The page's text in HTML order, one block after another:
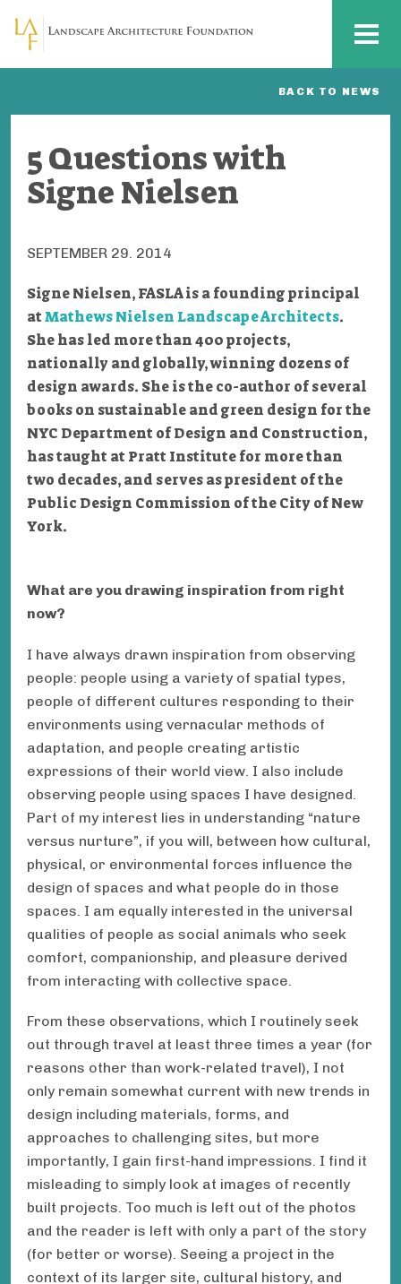
Skip to main content MENU
BACK TO NEWS
5 Questions with
Signe Nielsen
SEPTEMBER 29. 2014
Signe Nielsen, FASLA is a founding principal
atMathews Nielsen Landscape Architects.
She has led more than 400 projects,
nationally and globally, winning dozens of
design awards. She is the co-author of several
books on sustainable and green design for the
NYC Department of Design and Construction,
has taught at Pratt Institute for more than
two decades, and serves as president of the
Public Design Commission of the City of New
York.
What are you drawing inspiration from right
now?
I have always drawn inspiration from observing
people: people using a variety of spatial types,
people of different cultures responding to their
environments using vernacular methods of
adaptation, and people creating artistic
expressions of their world view. I also include
observing people using spaces I have designed.
Part of my interest lies in understanding “nature
versus nurture”, if you will, between how cultural,
physical, or environmental forces influence the
design of spaces and what people do in those
spaces. I am equally interested in the universal
qualities of people as social animals who seek
comfort, companionship, and pleasure derived
from interacting with collective space.
From these observations, which I routinely seek
out through travel at least three times a year (for
reasons other than work-related travel), I not
only remain somewhat current with new trends in
design including materials, forms, and
approaches to challenging sites, but more
importantly, I gain first-hand impressions. I find it
misleading to simply look at images of recently
built projects. Too much is left out of the photos
and the reader is left with only a part of the story
(for better or worse). Seeing a project in the
context of its larger site, cultural history, and